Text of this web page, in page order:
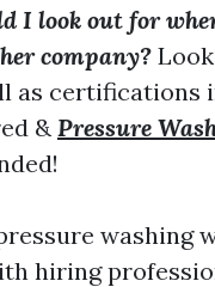
I look out for
company?
as certifications
& Pressure
washing
hiring